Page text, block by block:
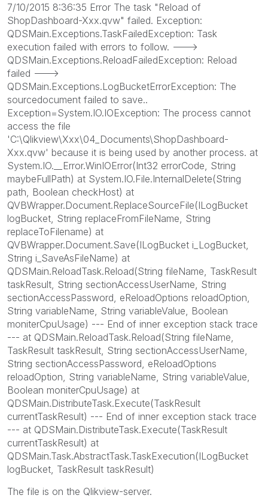
7/10/2015 8:36:35 Error The task "Reload of
ShopDashboard-Xxx.qvw" failed. Exception:
QDSMain.Exceptions.TaskFailedException: Task
execution failed with errors to follow. --->
QDSMain.Exceptions.ReloadFailedException: Reload
failed --->
QDSMain.Exceptions.LogBucketErrorException: The
sourcedocument failed to save..
Exception=System.IO.IOException: The process cannot
access the file
'C:\Qlikview\Xxx\04_Documents\ShopDashboard-
Xxx.qvw' because it is being used by another process. at
System.IO.__Error.WinIOError(Int32 errorCode, String
maybeFullPath) at System.IO.File.InternalDelete(String
path, Boolean checkHost) at
QVBWrapper.Document.ReplaceSourceFile(ILogBucket
logBucket, String replaceFromFileName, String
replaceToFilename) at
QVBWrapper.Document.Save(ILogBucket i_LogBucket,
String i_SaveAsFileName) at
QDSMain.ReloadTask.Reload(String fileName, TaskResult
taskResult, String sectionAccessUserName, String
sectionAccessPassword, eReloadOptions reloadOption,
String variableName, String variableValue, Boolean
moniterCpuUsage) --- End of inner exception stack trace
--- at QDSMain.ReloadTask.Reload(String fileName,
TaskResult taskResult, String sectionAccessUserName,
String sectionAccessPassword, eReloadOptions
reloadOption, String variableName, String variableValue,
Boolean moniterCpuUsage) at
QDSMain.DistributeTask.Execute(TaskResult
currentTaskResult) --- End of inner exception stack trace
--- at QDSMain.DistributeTask.Execute(TaskResult
currentTaskResult) at
QDSMain.Task.AbstractTask.TaskExecution(ILogBucket
logBucket, TaskResult taskResult)
The file is on the Qlikview-server.